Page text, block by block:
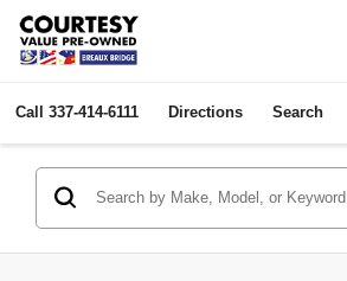
Call 337-414-6111 Directions Search